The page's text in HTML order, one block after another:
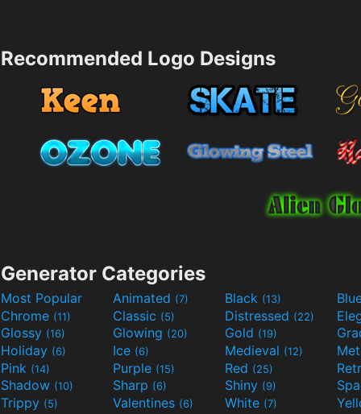
Recommended Logo Designs
Generator Categories
Most Popular Animated (7) Black (13)
Chrome (11) Classic (5) Distressed (22)
Glossy (16) Glowing (20) Gold (19)
Holiday (6) Ice (6) Medieval (12)
Pink (14) Purple (15) Red (25)
Shadow (10) Sharp (6) Shiny (9)
Trippy (5) Valentines (6) White (7)